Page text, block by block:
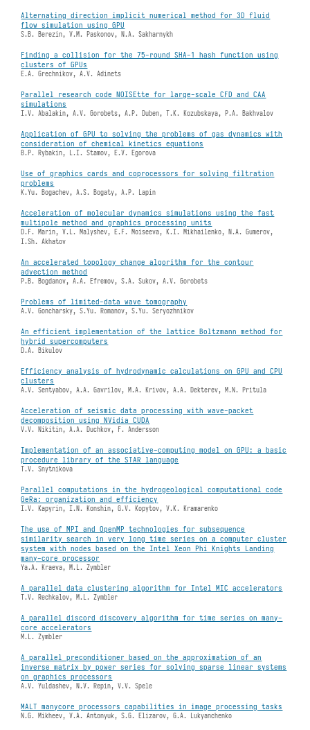
Alternating direction implicit numerical method for 3D fluid
flow simulation using GPU
S.B. Berezin, V.M. Paskonov, N.A. Sakharnykh
Finding a collision for the 75-round SHA-1 hash function using
clusters of GPUs
E.A. Grechnikov, A.V. Adinets
Parallel research code NOISEtte for large-scale CFD and CAA
simulations
I.V. Abalakin, A.V. Gorobets, A.P. Duben, T.K. Kozubskaya, P.A. Bakhvalov
Application of GPU to solving the problems of gas dynamics with
consideration of chemical kinetics equations
B.P. Rybakin, L.I. Stamov, E.V. Egorova
Use of graphics cards and coprocessors for solving filtration
problems
K.Yu. Bogachev, A.S. Bogaty, A.P. Lapin
Acceleration of molecular dynamics simulations using the fast
multipole method and graphics processing units
D.F. Marin, V.L. Malyshev, E.F. Moiseeva, K.I. Mikhailenko, N.A. Gumerov,
I.Sh. Akhatov
An accelerated topology change algorithm for the contour
advection method
P.B. Bogdanov, A.A. Efremov, S.A. Sukov, A.V. Gorobets
Problems of limited-data wave tomography
A.V. Goncharsky, S.Yu. Romanov, S.Yu. Seryozhnikov
An efficient implementation of the lattice Boltzmann method for
hybrid supercomputers
D.A. Bikulov
Efficiency analysis of hydrodynamic calculations on GPU and CPU
clusters
A.V. Sentyabov, A.A. Gavrilov, M.A. Krivov, A.A. Dekterev, M.N. Pritula
Acceleration of seismic data processing with wave-packet
decomposition using NVidia CUDA
V.V. Nikitin, A.A. Duchkov, F. Andersson
Implementation of an associative-computing model on GPU: a basic
procedure library of the STAR language
T.V. Snytnikova
Parallel computations in the hydrogeological computational code
GeRa: organization and efficiency
I.V. Kapyrin, I.N. Konshin, G.V. Kopytov, V.K. Kramarenko
The use of MPI and OpenMP technologies for subsequence
similarity search in very long time series on a computer cluster
system with nodes based on the Intel Xeon Phi Knights Landing
many-core processor
Ya.A. Kraeva, M.L. Zymbler
A parallel data clustering algorithm for Intel MIC accelerators
T.V. Rechkalov, M.L. Zymbler
A parallel discord discovery algorithm for time series on many-
core accelerators
M.L. Zymbler
A parallel preconditioner based on the approximation of an
inverse matrix by power series for solving sparse linear systems
on graphics processors
A.V. Yuldashev, N.V. Repin, V.V. Spele
MALT manycore processors capabilities in image processing tasks
N.G. Mikheev, V.A. Antonyuk, S.G. Elizarov, G.A. Lukyanchenko